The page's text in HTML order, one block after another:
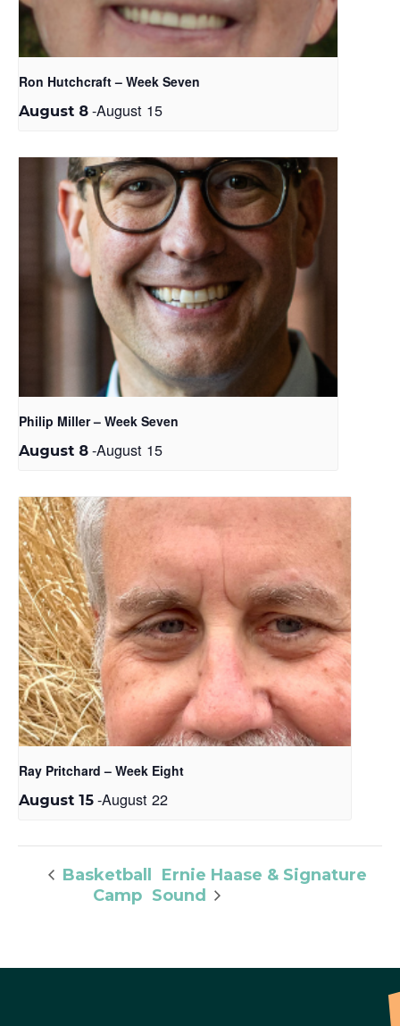
Ron Hutchcraft – Week Seven
August 8 -August 15
Philip Miller – Week Seven
August 8 -August 15
Ray Pritchard – Week Eight
August 15 -August 22
Basketball
Camp
Ernie Haase & Signature
Sound